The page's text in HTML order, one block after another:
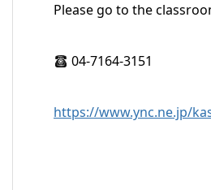
Please go to the
04-7164-3151
https://www.ync.ne.jp/